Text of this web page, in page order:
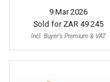
9 Mar 2026
Sold for ZAR 49 245
Incl. Buyer's Premium & VAT